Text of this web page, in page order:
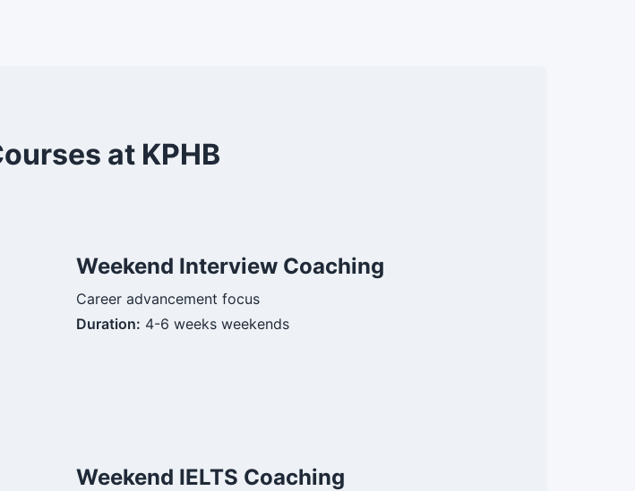
at KPHB
Weekend Interview Coaching
Career advancement focus
Duration: 4-6 weeks weekends
Weekend IELTS Coaching